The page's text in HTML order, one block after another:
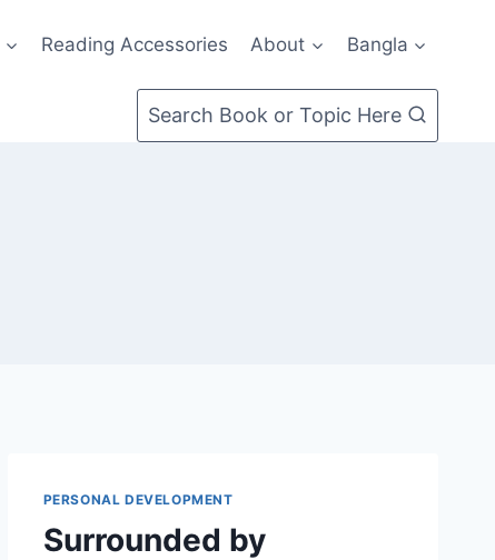
Reading Accessories About Bangla
Search Book or Topic Here
PERSONAL DEVELOPMENT
Surrounded by